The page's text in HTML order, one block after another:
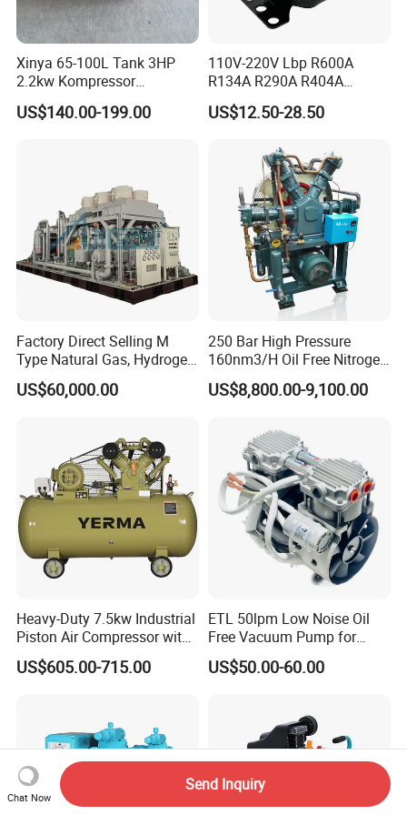
workpieces up to1200mm
in diameter with
micron-level accuracy (0.01mm
quality control protocols include full inspections
of critical components using CMM (Coordinate
testing by certified engineers post-assembly.
Every unit undergoes performance validation to
comply with ASME/API standards and client
specifications, backed by
ISO 9001-certified
quality management for traceable, reliable
delivery.
Cooperative Brand
Xinya 65-100L Tank 3HP
2.2kw Kompressor
Compresor 12.5bar Belt
Driven Air Compressor
US$140.00-199.00
110V-220V Lbp R600A
R134A R290A R404A
Professional Grade
Refrigerator Freezer
Cold Storage 1/3HP-1/6HP
US$12.50-28.50
Factory Direct Selling M
Type Natural Gas, Hydrogen,
Nitrigen, LPG, CNG,
Methane, Associated Gas,
Lubrication
US$60,000.00
250 Bar High Pressure
160nm3/H Oil Free Nitrogen
Booster Compressor
US$8,800.00-9,100.00
Heavy-Duty 7.5kw Industrial
Piston Air Compressor with
500L Tank
US$605.00-715.00
ETL 50lpm Low Noise Oil
Free Vacuum Pump for
Hospital Equipment
US$50.00-60.00
Chat Now
Send Inquiry